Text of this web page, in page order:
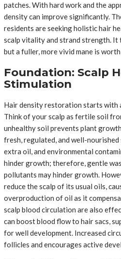
patches. With hard work and the
density can improve significantly.
residents are seeking holistic hair
scalp vitality and strand strength. It
but a fuller, more vivid mane is
Foundation: Scalp
Stimulation
Hair density restoration starts with
Think of your scalp as fertile soil
unhealthy soil prevents plant
fresh, regulated, and well-
extra oil, and environmental
hinder growth; therefore, gentle
pollutants may hinder growth.
reduce the scalp of its usual oils,
overproduction of oil as it
scalp blood circulation are also
can boost blood flow to hair sacs,
for well development. Increased
follicles and encourages active